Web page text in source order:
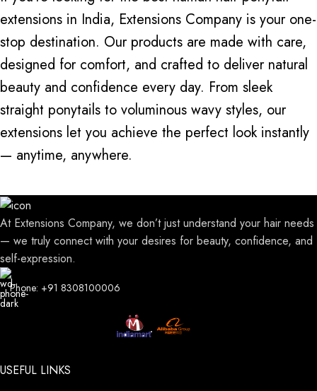
extensions in India, Extensions Company is your one-
stop destination. Our products are made with care,
designed for comfort, and crafted to deliver natural
beauty and confidence every day. From sleek
straight ponytails to voluminous wavy styles, our
extensions let you achieve the perfect look instantly
— anytime, anywhere.
At Extensions Company, we don’t just understand your hair needs
— we truly connect with your desires for beauty, confidence, and
self-expression.
Phone: +91 8308100006
USEFUL LINKS